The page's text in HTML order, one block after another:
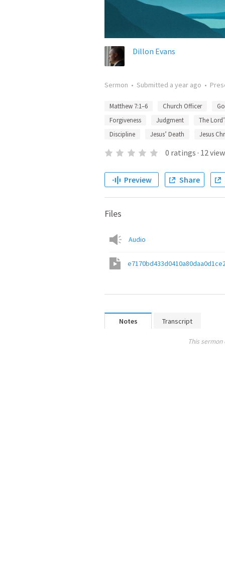
Dillon Evans
Sermon • Submitted a year ago •
Matthew 7:1–6 Church Officer
Forgiveness
Judgment
The
Discipline
Jesus’ Death Jesus
0 ratings · 12
Preview Share
Files
Audio
Notes Transcript
This